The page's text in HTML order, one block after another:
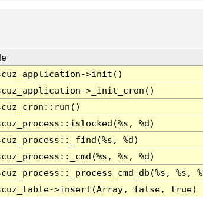
>init()
>_init_cron()
%d)
%d)
%s, %d)
%s,
>insert(Array, false, true)